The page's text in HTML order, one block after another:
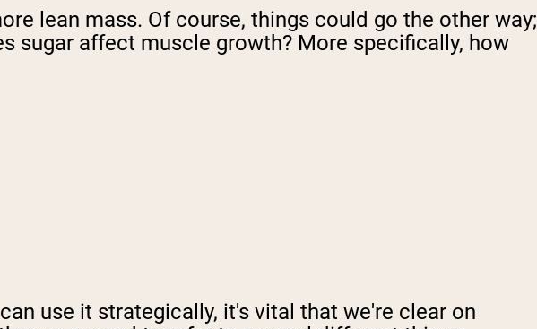
lean mass. Of course, things could go the other way;
sugar affect muscle growth? More specifically, how
use it strategically, it's vital that we're clear on